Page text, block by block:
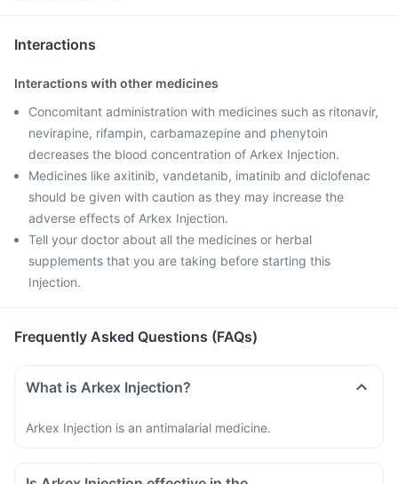
Interactions
Interactions with other medicines
Concomitant administration with medicines such as ritonavir,
nevirapine, rifampin, carbamazepine and phenytoin
decreases the blood concentration of Arkex Injection.
Medicines like axitinib, vandetanib, imatinib and diclofenac
should be given with caution as they may increase the
adverse effects of Arkex Injection.
Tell your doctor about all the medicines or herbal
supplements that you are taking before starting this
Injection.
Frequently Asked Questions (FAQs)
What is Arkex Injection?
Arkex Injection is an antimalarial medicine.